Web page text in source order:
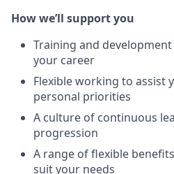
How we’ll support you
Training and
your career
Flexible working to assist
personal priorities
A culture of continuous
progression
A range of flexible
suit your needs